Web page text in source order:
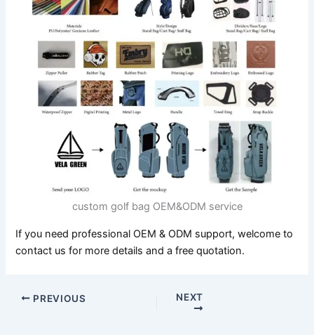
custom golf bag OEM&ODM service
If you need professional OEM & ODM support, welcome to
contact us for more details and a free quotation.
PREVIOUS NEXT